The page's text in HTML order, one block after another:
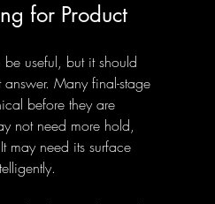
for Product
useful, but it should
Many final-stage
before they are
not need more hold,
may need its surface